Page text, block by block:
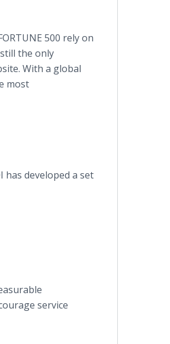
500 rely on
the only
With a global
most
has developed a set
service